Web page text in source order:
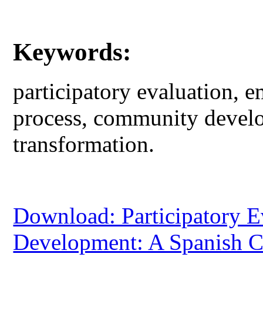
Keywords:
participatory evaluation,
process, community
transformation.
Download: Participatory
Development: A Spanish